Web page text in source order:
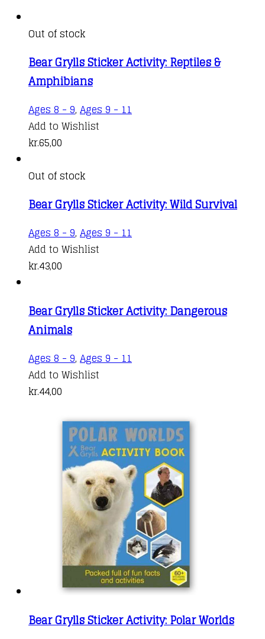
Out of stock
Bear Grylls Sticker Activity: Reptiles &
Amphibians
Ages 8 - 9, Ages 9 - 11
Add to Wishlist
kr.65,00
Out of stock
Bear Grylls Sticker Activity: Wild Survival
Ages 8 - 9, Ages 9 - 11
Add to Wishlist
kr.43,00
Bear Grylls Sticker Activity: Dangerous
Animals
Ages 8 - 9, Ages 9 - 11
Add to Wishlist
kr.44,00
Bear Grylls Sticker Activity: Polar Worlds